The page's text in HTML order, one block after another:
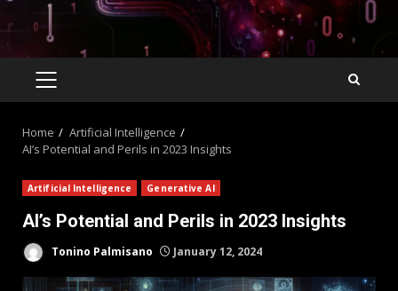
Home
Artificial Intelligence
AI’s Potential and Perils in 2023 Insights
Artificial Intelligence Generative AI
AI’s Potential and Perils in 2023 Insights
Tonino Palmisano January 12, 2024